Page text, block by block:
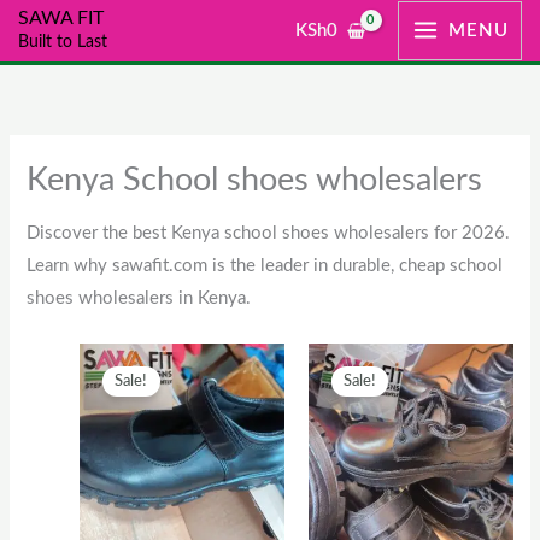
SkipSAWA FIT
Built to Last
KSh0 MENU
Kenya School shoes wholesalers
Discover the best Kenya school shoes wholesalers for 2026.
Learn why sawafit.com is the leader in durable, cheap school
shoes wholesalers in Kenya.
Sale!
Original
price
KSh2,500.
Current
price
is:
KSh2,000.
This
product
has
multiple
variants.
Sale!
Original
price
was:
KSh1,300.
Current
price
is:
This
product
has
multiple
variants.
The